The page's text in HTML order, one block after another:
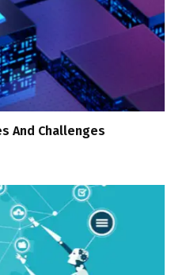
And Challenges